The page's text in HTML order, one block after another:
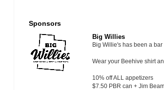
Sponsors
Big Willies
Big Willie's has been a
Wear your Beehive shirt
10% off ALL appetizers
$7.50 PBR can + Jim